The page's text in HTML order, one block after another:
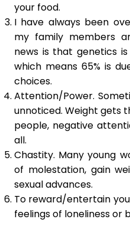
your food.
I have always been
my family members
news is that genetics
which means 65% is
choices.
Attention/Power.
unnoticed. Weight gets
people, negative
all.
Chastity. Many young
of molestation, gain
sexual advances.
To reward/entertain
feelings of loneliness or